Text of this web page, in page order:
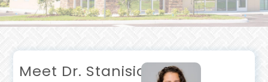
Meet Dr. Stanisic